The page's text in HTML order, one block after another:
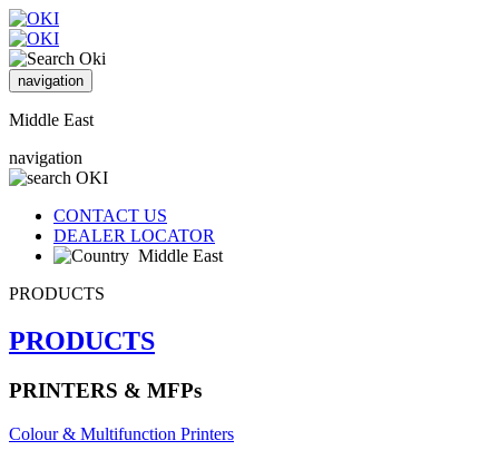
navigation
Middle East
navigation
CONTACT US
DEALER LOCATOR
Middle East
PRODUCTS
PRODUCTS
PRINTERS & MFPs
Colour & Multifunction Printers